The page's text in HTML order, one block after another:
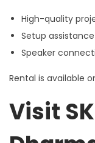
High-quality
Setup assistance
Speaker
Rental is available
Visit